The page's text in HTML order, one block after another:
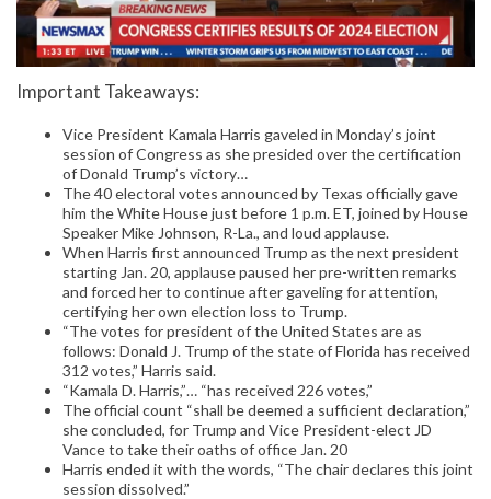
Important Takeaways:
Vice President Kamala Harris gaveled in Monday’s joint
session of Congress as she presided over the certification
of Donald Trump’s victory…
The 40 electoral votes announced by Texas officially gave
him the White House just before 1 p.m. ET, joined by House
Speaker Mike Johnson, R-La., and loud applause.
When Harris first announced Trump as the next president
starting Jan. 20, applause paused her pre-written remarks
and forced her to continue after gaveling for attention,
certifying her own election loss to Trump.
“The votes for president of the United States are as
follows: Donald J. Trump of the state of Florida has received
312 votes,” Harris said.
“Kamala D. Harris,”… “has received 226 votes,”
The official count “shall be deemed a sufficient declaration,”
she concluded, for Trump and Vice President-elect JD
Vance to take their oaths of office Jan. 20
Harris ended it with the words, “The chair declares this joint
session dissolved.”